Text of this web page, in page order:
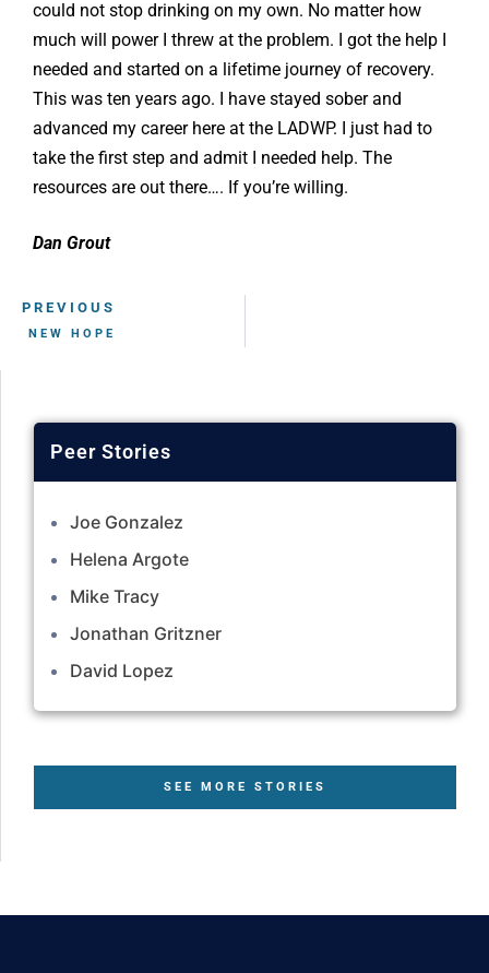
could not stop drinking on my own. No matter how
much will power I threw at the problem. I got the help I
needed and started on a lifetime journey of recovery.
This was ten years ago. I have stayed sober and
advanced my career here at the LADWP. I just had to
take the first step and admit I needed help. The
resources are out there…. If you’re willing.
Dan Grout
PREVIOUS
NEW HOPE
Joe Gonzalez
Helena Argote
Mike Tracy
Jonathan Gritzner
David Lopez
SEE MORE STORIES